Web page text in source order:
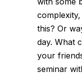
this? Or
day. What
your
seminar